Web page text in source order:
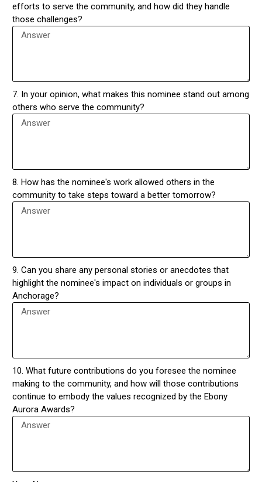
efforts to serve the community, and how did they handle
those challenges?
7. In your opinion, what makes this nominee stand out among
others who serve the community?
8. How has the nominee's work allowed others in the
community to take steps toward a better tomorrow?
9. Can you share any personal stories or anecdotes that
highlight the nominee's impact on individuals or groups in
Anchorage?
10. What future contributions do you foresee the nominee
making to the community, and how will those contributions
continue to embody the values recognized by the Ebony
Aurora Awards?